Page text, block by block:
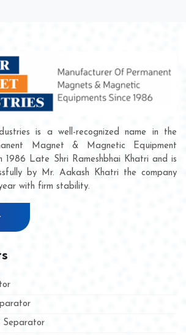
is a well-recognized name in the
Magnet & Magnetic Equipment
1986 Late Shri Rameshbhai Khatri and is
by Mr. Aakash Khatri the company
with firm stability.
Separator